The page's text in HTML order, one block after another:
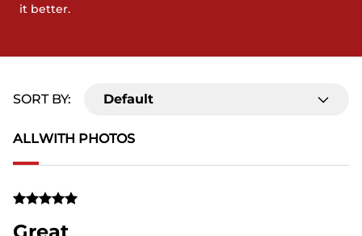
it better.
ALLWITH PHOTOS
SORT BY: Default